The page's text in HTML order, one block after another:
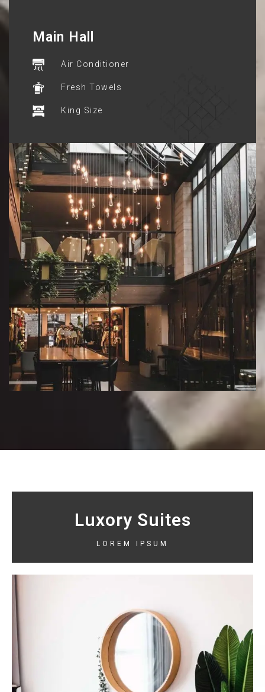
Main Hall
Air Conditioner
Fresh Towels
King Size
Luxory Suites
LOREM IPSUM